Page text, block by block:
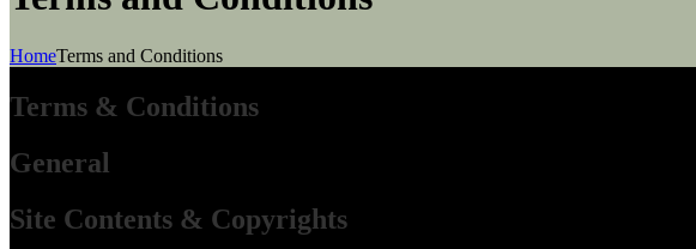
HomeTerms and Conditions
Terms & Conditions
General
Site Contents & Copyrights